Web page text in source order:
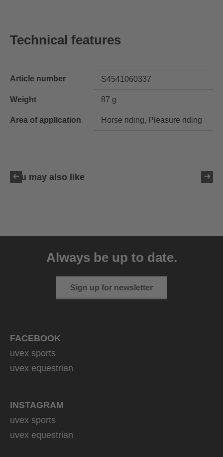
Technical features
Article number S4541060337
Weight 87 g
Area of application Horse riding, Pleasure riding
You may also like
Always be up to date.
Sign up for newsletter
FACEBOOK
uvex sports
uvex equestrian
INSTAGRAM
uvex sports
uvex equestrian